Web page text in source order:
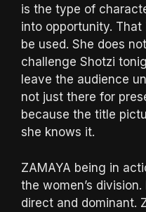
is the type of
into opportunity.
be used. She does
challenge Shotzi
leave the audience
not just there for
because the title
she knows it.
ZAMAYA being in
the women’s
direct and dominant.